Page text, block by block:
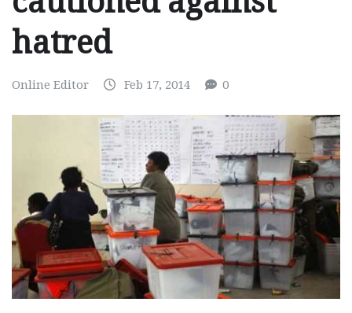
hatred
Online Editor Feb 17, 2014 0